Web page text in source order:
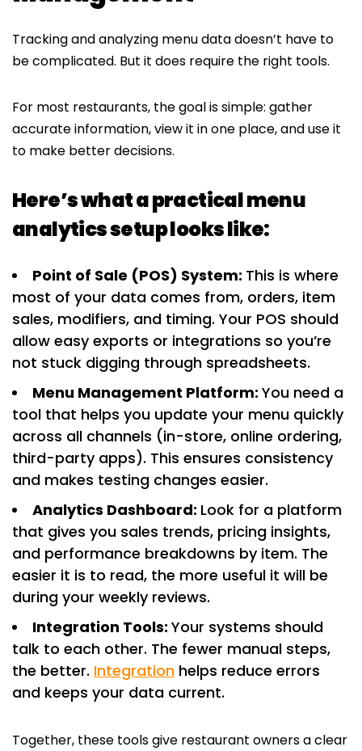
Tracking and analyzing menu data doesn’t have to
be complicated. But it does require the right tools.
For most restaurants, the goal is simple: gather
accurate information, view it in one place, and use it
to make better decisions.
Here’s what a practical menu
analytics setup looks like:
Point of Sale (POS) System: This is where
most of your data comes from, orders, item
sales, modifiers, and timing. Your POS should
allow easy exports or integrations so you’re
not stuck digging through spreadsheets.
Menu Management Platform: You need a
tool that helps you update your menu quickly
across all channels (in-store, online ordering,
third-party apps). This ensures consistency
and makes testing changes easier.
Analytics Dashboard: Look for a platform
that gives you sales trends, pricing insights,
and performance breakdowns by item. The
easier it is to read, the more useful it will be
during your weekly reviews.
Integration Tools: Your systems should
talk to each other. The fewer manual steps,
the better. Integration helps reduce errors
and keeps your data current.
Together, these tools give restaurant owners a clear